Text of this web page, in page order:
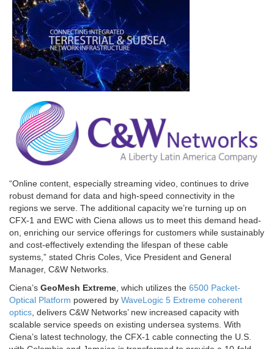
“Online content, especially streaming video, continues to drive
robust demand for data and high-speed connectivity in the
regions we serve. The additional capacity we’re turning up on
CFX-1 and EWC with Ciena allows us to meet this demand head-
on, enriching our service offerings for customers while sustainably
and cost-effectively extending the lifespan of these cable
systems,” stated Chris Coles, Vice President and General
Manager, C&W Networks.
Ciena’s GeoMesh Extreme , which utilizes the 6500 Packet-
Optical Platform powered by WaveLogic 5 Extreme coherent
optics , delivers C&W Networks’ new increased capacity with
scalable service speeds on existing undersea systems. With
Ciena’s latest technology, the CFX-1 cable connecting the U.S.